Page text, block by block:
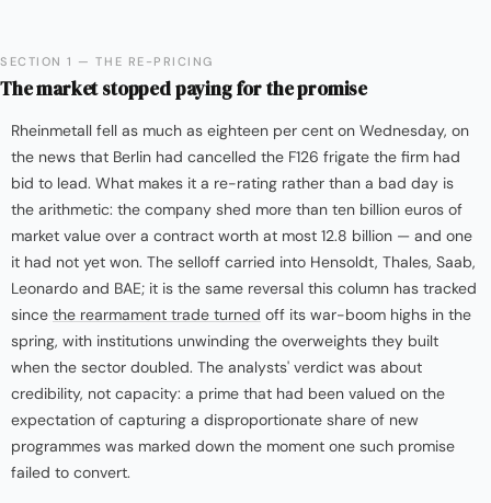
SECTION 1 — THE RE-PRICING
The market stopped paying for the promise
Rheinmetall fell as much as eighteen per cent on Wednesday, on
the news that Berlin had cancelled the F126 frigate the firm had
bid to lead. What makes it a re-rating rather than a bad day is
the arithmetic: the company shed more than ten billion euros of
market value over a contract worth at most 12.8 billion — and one
it had not yet won. The selloff carried into Hensoldt, Thales, Saab,
Leonardo and BAE; it is the same reversal this column has tracked
since the rearmament trade turned off its war-boom highs in the
spring, with institutions unwinding the overweights they built
when the sector doubled. The analysts' verdict was about
credibility, not capacity: a prime that had been valued on the
expectation of capturing a disproportionate share of new
programmes was marked down the moment one such promise
failed to convert.